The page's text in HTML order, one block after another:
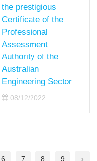
the prestigious
Certificate of the
Professional
Assessment
Authority of the
Australian
Engineering Sector
08/12/2022
6 7 8 9
›